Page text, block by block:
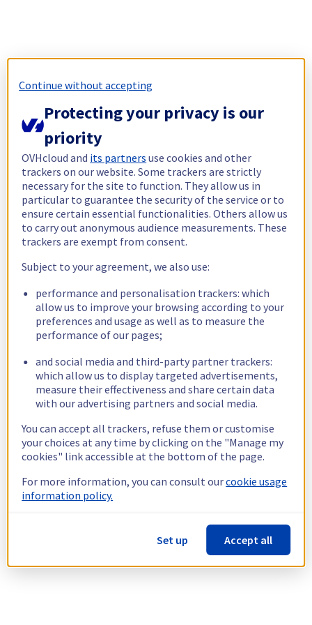
Continue without accepting
Protecting your privacy is our
priority
OVHcloud and its partners use cookies and other
trackers on our website. Some trackers are strictly
necessary for the site to function. They allow us in
particular to guarantee the security of the service or to
ensure certain essential functionalities. Others allow us
to carry out anonymous audience measurements. These
trackers are exempt from consent.
Subject to your agreement, we also use:
performance and personalisation trackers: which
allow us to improve your browsing according to your
preferences and usage as well as to measure the
performance of our pages;
and social media and third-party partner trackers:
which allow us to display targeted advertisements,
measure their effectiveness and share certain data
with our advertising partners and social media.
You can accept all trackers, refuse them or customise
your choices at any time by clicking on the "Manage my
cookies" link accessible at the bottom of the page.
For more information, you can consult ourcookie usage
information policy.
Set up Accept all